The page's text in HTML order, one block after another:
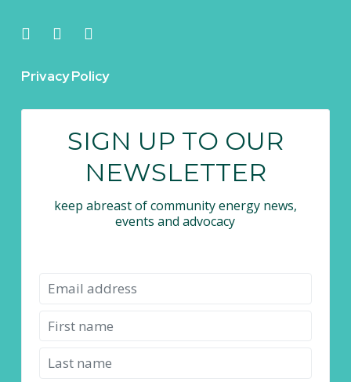
Privacy Policy
SIGN UP TO OUR
NEWSLETTER
keep abreast of community energy news,
events and advocacy